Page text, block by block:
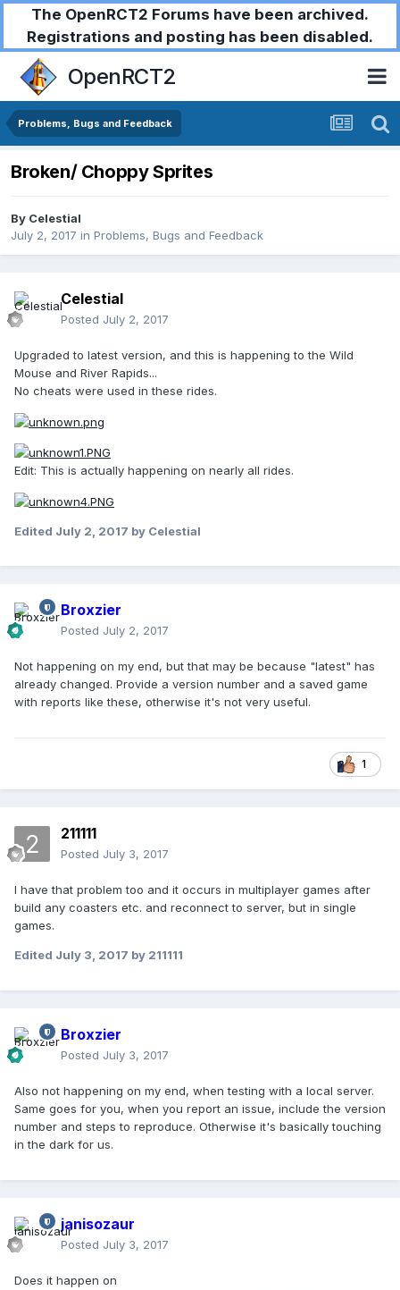
The OpenRCT2 Forums have been archived.
Registrations and posting has been disabled.
OpenRCT2
Problems, Bugs and Feedback
Broken/ Choppy Sprites
By Celestial
July 2, 2017 in Problems, Bugs and Feedback
Celestial
Posted July 2, 2017
Upgraded to latest version, and this is happening to the Wild
Mouse and River Rapids...
No cheats were used in these rides.
Edit: This is actually happening on nearly all rides.
Edited July 2, 2017 by Celestial
Broxzier
Posted July 2, 2017
Not happening on my end, but that may be because "latest" has
already changed. Provide a version number and a saved game
with reports like these, otherwise it's not very useful.
1
211111
Posted July 3, 2017
I have that problem too and it occurs in multiplayer games after
build any coasters etc. and reconnect to server, but in single
games.
Edited July 3, 2017 by 211111
Broxzier
Posted July 3, 2017
Also not happening on my end, when testing with a local server.
Same goes for you, when you report an issue, include the version
number and steps to reproduce. Otherwise it's basically touching
in the dark for us.
janisozaur
Posted July 3, 2017
Does it happen on